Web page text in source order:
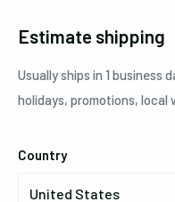
Estimate shipping
Usually ships in 1 business
holidays, promotions, local
Country